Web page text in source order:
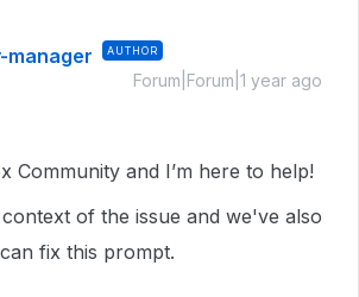
manager AUTHOR
Forum|Forum|1 year ago
Community and I’m here to help!
of the issue and we've also
fix this prompt.